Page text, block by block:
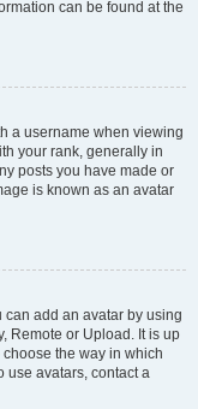
can be found at the
a username when viewing
your rank, generally in
posts you have made or
is known as an avatar
can add an avatar by using
Remote or Upload. It is up
the way in which
use avatars, contact a